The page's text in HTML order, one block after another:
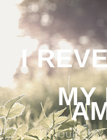
I
MY
OUR CITY